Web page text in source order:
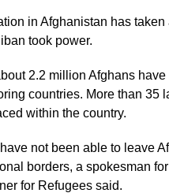
in Afghanistan has taken
took power.
2.2 million Afghans
countries. More than 35
within the country.
not been able to leave
borders, a spokesman
for Refugees said.